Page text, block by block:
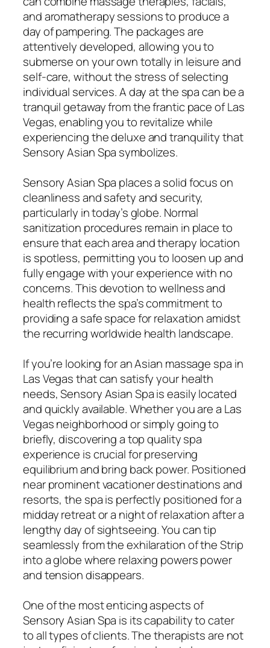
and aromatherapy sessions to produce a
day of pampering. The packages are
attentively developed, allowing you to
submerse on your own totally in leisure and
self-care, without the stress of selecting
individual services. A day at the spa can be a
tranquil getaway from the frantic pace of Las
Vegas, enabling you to revitalize while
experiencing the deluxe and tranquility that
Sensory Asian Spa symbolizes.
Sensory Asian Spa places a solid focus on
cleanliness and safety and security,
particularly in today’s globe. Normal
sanitization procedures remain in place to
ensure that each area and therapy location
is spotless, permitting you to loosen up and
fully engage with your experience with no
concerns. This devotion to wellness and
health reflects the spa’s commitment to
providing a safe space for relaxation amidst
the recurring worldwide health landscape.
If you’re looking for an Asian massage spa in
Las Vegas that can satisfy your health
needs, Sensory Asian Spa is easily located
and quickly available. Whether you are a Las
Vegas neighborhood or simply going to
briefly, discovering a top quality spa
experience is crucial for preserving
equilibrium and bring back power. Positioned
near prominent vacationer destinations and
resorts, the spa is perfectly positioned for a
midday retreat or a night of relaxation after a
lengthy day of sightseeing. You can tip
seamlessly from the exhilaration of the Strip
into a globe where relaxing powers power
and tension disappears.
One of the most enticing aspects of
Sensory Asian Spa is its capability to cater
to all types of clients. The therapists are not